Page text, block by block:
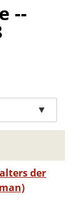
--
▼
der